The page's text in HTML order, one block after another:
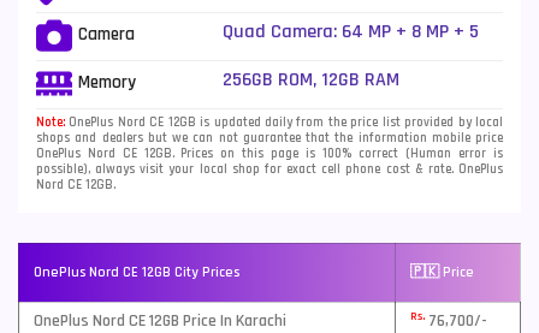
Camera
Quad Camera: 64 MP + 8 MP + 5
Memory 256GB ROM, 12GB RAM
Note: OnePlus Nord CE 12GB is updated daily from the price list provided by local
shops and dealers but we can not guarantee that the information mobile price
OnePlus Nord CE 12GB. Prices on this page is 100% correct (Human error is
possible), always visit your local shop for exact cell phone cost & rate. OnePlus
Nord CE 12GB.
OnePlus Nord CE 12GB City Prices 🇵🇰 Price
OnePlus Nord CE 12GB Price In Karachi Rs. 76,700/-